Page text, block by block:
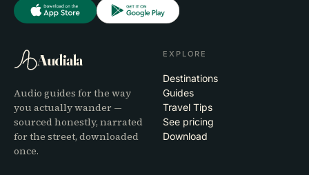
Audiala
Audio guides for the way
you actually wander —
sourced honestly, narrated
for the street, downloaded
once.
EXPLORE
Destinations
Guides
Travel Tips
See pricing
Download